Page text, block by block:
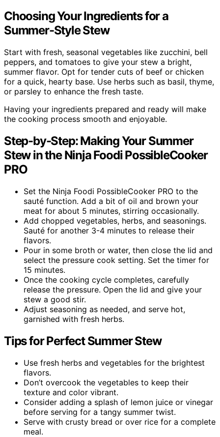
Choosing Your Ingredients for a
Summer-Style Stew
Start with fresh, seasonal vegetables like zucchini, bell
peppers, and tomatoes to give your stew a bright,
summer flavor. Opt for tender cuts of beef or chicken
for a quick, hearty base. Use herbs such as basil, thyme,
or parsley to enhance the fresh taste.
Having your ingredients prepared and ready will make
the cooking process smooth and enjoyable.
Step-by-Step: Making Your Summer
Stew in the Ninja Foodi PossibleCooker
PRO
Set the Ninja Foodi PossibleCooker PRO to the
sauté function. Add a bit of oil and brown your
meat for about 5 minutes, stirring occasionally.
Add chopped vegetables, herbs, and seasonings.
Sauté for another 3-4 minutes to release their
flavors.
Pour in some broth or water, then close the lid and
select the pressure cook setting. Set the timer for
15 minutes.
Once the cooking cycle completes, carefully
release the pressure. Open the lid and give your
stew a good stir.
Adjust seasoning as needed, and serve hot,
garnished with fresh herbs.
Tips for Perfect Summer Stew
Use fresh herbs and vegetables for the brightest
flavors.
Don’t overcook the vegetables to keep their
texture and color vibrant.
Consider adding a splash of lemon juice or vinegar
before serving for a tangy summer twist.
Serve with crusty bread or over rice for a complete
meal.